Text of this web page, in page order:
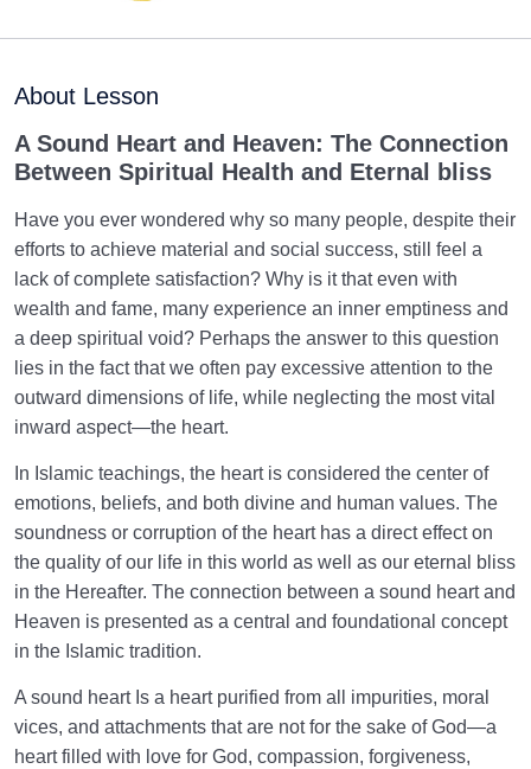
Trial and Test in Life 0/26
Satan, the Manifest Enemy 0/14
Hidden Diseases of the Soul
Knowing Heaven and Hell 0/22
Where Is the Secure Place? | Unveiling the Secrets
to Finding Your Abode in Life
A Look at the Reward for the Believers: Is Heaven
the Ultimate Reward for Us?
Our Heaven Manifests Our Soul: Do We Enter a
Place Other Than Our Own Creations?
Is the Description of Heaven Possible? Why the River
Examining the Existence of Heaven Before the
Creation in Light of Reason and Faith
About Lesson
A Sound Heart and Heaven: The Connection
Between Spiritual Health and Eternal bliss
Have you ever wondered why so many people, despite their
efforts to achieve material and social success, still feel a
lack of complete satisfaction? Why is it that even with
wealth and fame, many experience an inner emptiness and
a deep spiritual void? Perhaps the answer to this question
lies in the fact that we often pay excessive attention to the
outward dimensions of life, while neglecting the most vital
inward aspect—the heart.
In Islamic teachings, the heart is considered the center of
emotions, beliefs, and both divine and human values. The
soundness or corruption of the heart has a direct effect on
the quality of our life in this world as well as our eternal bliss
in the Hereafter. The connection between a sound heart and
Heaven is presented as a central and foundational concept
in the Islamic tradition.
A sound heart Is a heart purified from all impurities, moral
vices, and attachments that are not for the sake of God—a
heart filled with love for God, compassion, forgiveness,